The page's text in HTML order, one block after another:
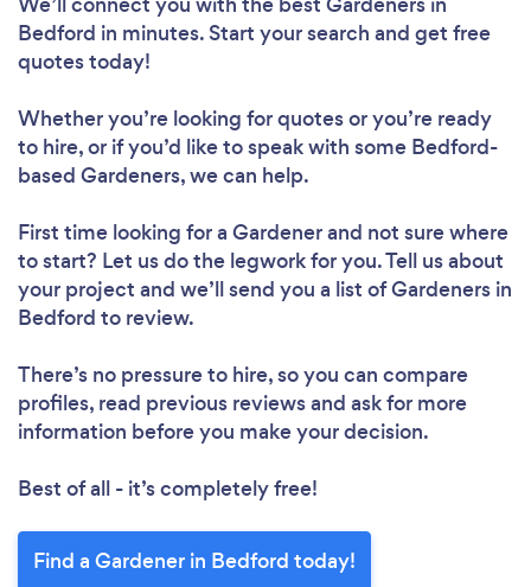
Bedford in minutes. Start your search and get free
quotes today!
Whether you’re looking for quotes or you’re ready
to hire, or if you’d like to speak with some Bedford-
based Gardeners, we can help.
First time looking for a Gardenerand not sure where
to start? Let us do the legwork for you. Tell us about
your project and we’ll send you a list of Gardeners in
Bedford to review.
There’s no pressure to hire, so you can compare
profiles, read previous reviews and ask for more
information before you make your decision.
Best of all - it’s completely free!
Find a Gardener in Bedford today!